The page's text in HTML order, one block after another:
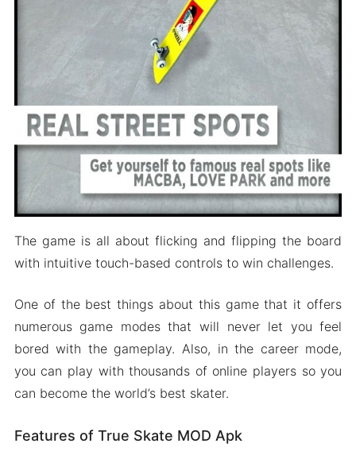
The game is all about flicking and flipping the board
with intuitive touch-based controls to win challenges.
One of the best things about this game that it offers
numerous game modes that will never let you feel
bored with the gameplay. Also, in the career mode,
you can play with thousands of online players so you
can become the world’s best skater.
Features of True Skate MOD Apk